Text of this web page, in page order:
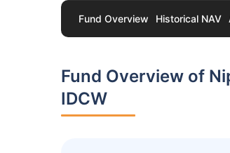
Fund Overview Historical NAV
Fund Overview of
IDCW